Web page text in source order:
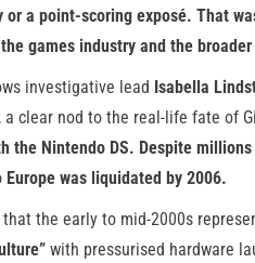
or a point-scoring exposé. That
games industry and the
investigative lead Isabella
a clear nod to the real-life fate of
the Nintendo DS. Despite
Europe was liquidated by 2006.
the early to mid-2000s
with pressurised hardware